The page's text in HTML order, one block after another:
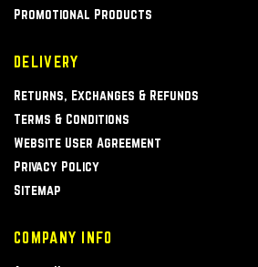
Promotional Products
DELIVERY
Returns, Exchanges & Refunds
Terms & Conditions
Website User Agreement
Privacy Policy
Sitemap
COMPANY INFO